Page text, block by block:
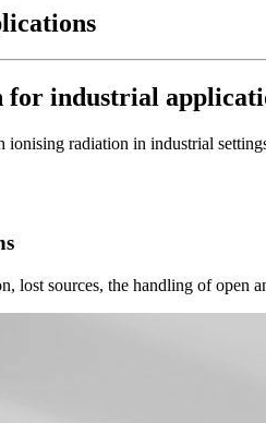
industrial
radiation in industrial
lost sources, the handling of open